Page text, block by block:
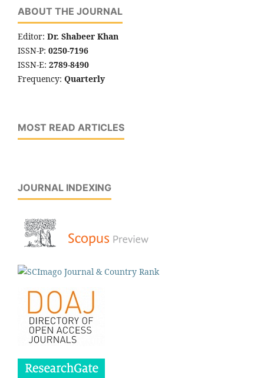
ABOUT THE JOURNAL
Editor: Dr. Shabeer Khan
ISSN-P: 0250-7196
ISSN-E: 2789-8490
Frequency: Quarterly
MOST READ ARTICLES
JOURNAL INDEXING